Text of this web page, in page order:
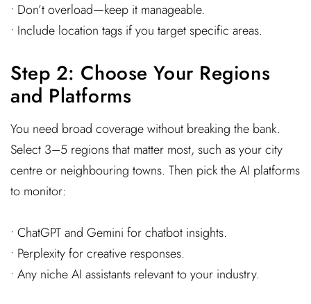
• Don’t overload—keep it manageable.
• Include location tags if you target specific areas.
Step 2: Choose Your Regions
and Platforms
You need broad coverage without breaking the bank.
Select 3–5 regions that matter most, such as your city
centre or neighbouring towns. Then pick the AI platforms
to monitor:
• ChatGPT and Gemini for chatbot insights.
• Perplexity for creative responses.
• Any niche AI assistants relevant to your industry.